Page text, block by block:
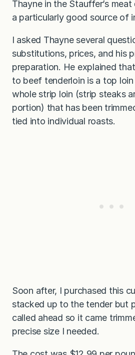
Thayne in the Stauffer’s
a particularly good source of
I asked Thayne several
substitutions, prices, and his
preparation. He explained
to beef tenderloin is a top
whole strip loin (strip steaks
portion) that has been
tied into individual roasts.
Soon after, I purchased this
stacked up to the tender but
called ahead so it came
precise size I needed.